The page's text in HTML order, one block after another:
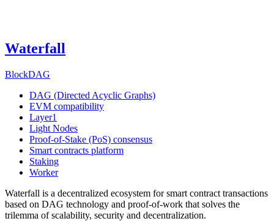
Waterfall
BlockDAG
DAG (Directed Acyclic Graphs)
EVM compatibility
Layer1
Light Nodes
Proof-of-Stake (PoS) consensus
Smart contracts platform
Staking
Worker
Waterfall is a decentralized ecosystem for smart contract transactions
based on DAG technology and proof-of-work that solves the
trilemma of scalability, security and decentralization.